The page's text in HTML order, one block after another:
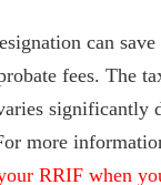
can
fees. The
significantly
more
RRIF when